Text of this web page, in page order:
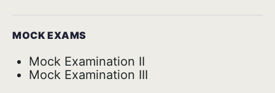
MOCK EXAMS
Mock Examination II
Mock Examination III